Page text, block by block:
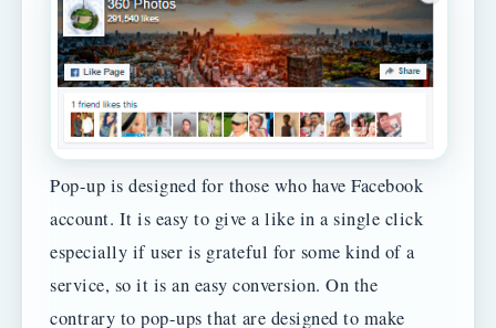
Pop-up is designed for those who have Facebook
account. It is easy to give a like in a single click
especially if user is grateful for some kind of a
service, so it is an easy conversion. On the
contrary to pop-ups that are designed to make